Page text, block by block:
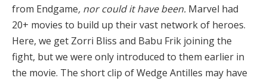
from Endgame, nor could it have been. Marvel had
20+ movies to build up their vast network of heroes.
Here, we get Zorri Bliss and Babu Frik joining the
fight, but we were only introduced to them earlier in
the movie. The short clip of Wedge Antilles may have